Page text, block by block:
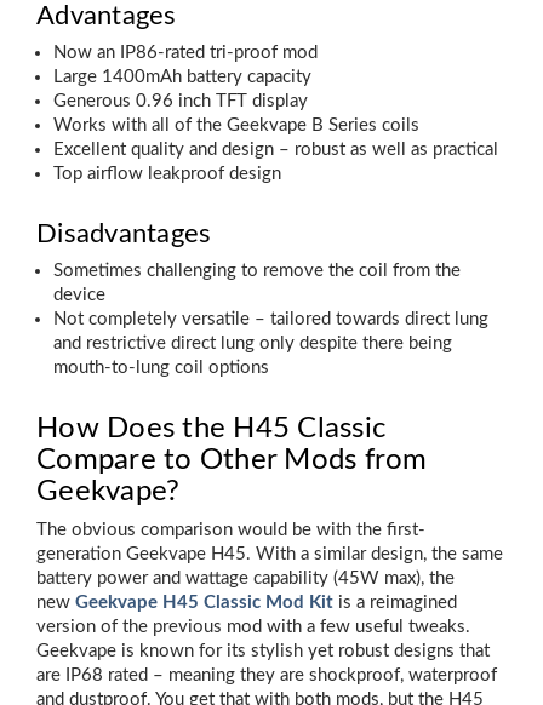
Advantages
Now an IP86-rated tri-proof mod
Large 1400mAh battery capacity
Generous 0.96 inch TFT display
Works with all of the Geekvape B Series coils
Excellent quality and design – robust as well as practical
Top airflow leakproof design
Disadvantages
Sometimes challenging to remove the coil from the
device
Not completely versatile – tailored towards direct lung
and restrictive direct lung only despite there being
mouth-to-lung coil options
How Does the H45 Classic
Compare to Other Mods from
Geekvape?
The obvious comparison would be with the first-
generation Geekvape H45. With a similar design, the same
battery power and wattage capability (45W max), the
new Geekvape H45 Classic Mod Kit is a reimagined
version of the previous mod with a few useful tweaks.
Geekvape is known for its stylish yet robust designs that
are IP68 rated – meaning they are shockproof, waterproof
and dustproof. You get that with both mods, but the H45